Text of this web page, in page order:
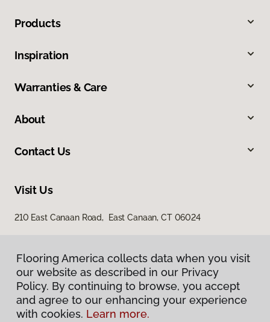
Products
Inspiration
Warranties & Care
About
Contact Us
Visit Us
210 East Canaan Road, East Canaan, CT 06024
Privacy Policy
Flooring America collects data when you visit
our website as described in our Privacy
Policy. By continuing to browse, you accept
and agree to our enhancing your experience
with cookies. Learn more.